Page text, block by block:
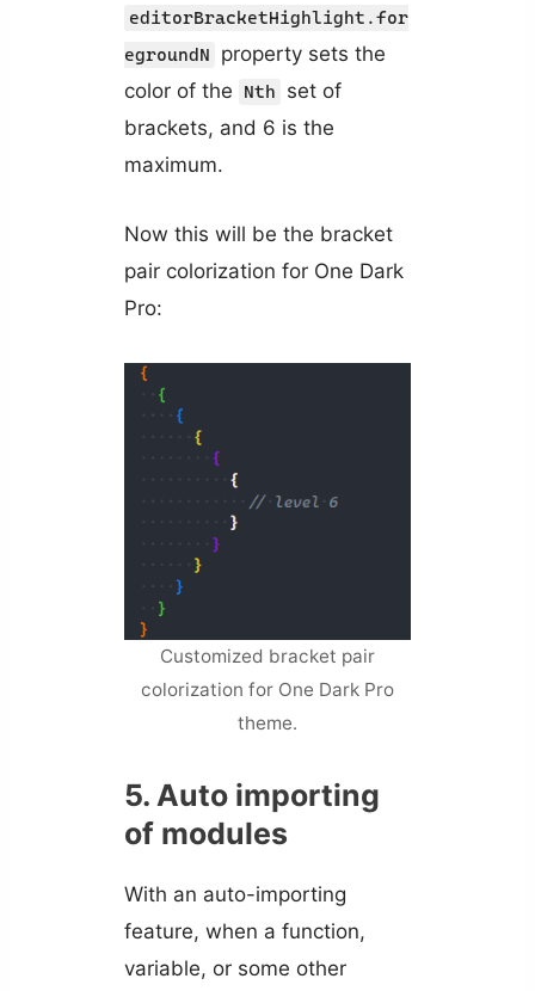
editorBracketHighlight.for
egroundN
property sets the
color of the
Nth
set of
brackets, and 6 is the
maximum.
Now this will be the bracket
pair colorization for One Dark
Pro:
Customized bracket pair
colorization for One Dark Pro
theme.
5. Auto importing
of modules
With an auto-importing
feature, when a function,
variable, or some other